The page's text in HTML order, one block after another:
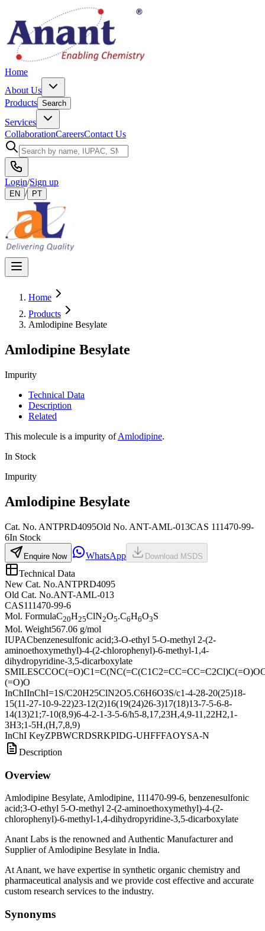
Home
About Us
Products Search
Services
CollaborationCareersContact Us
Login/Sign up
EN / PT
Home
Products
Amlodipine Besylate
Amlodipine Besylate
Impurity
Technical Data
Description
Related
This molecule is a impurity ofAmlodipine.
In Stock
Impurity
Amlodipine Besylate
Cat. No. ANTPRD4095Old No. ANT-AML-013CAS 111470-99-
6In Stock
Enquire Now WhatsApp Download MSDS
Technical Data
New Cat. No.ANTPRD4095
Old Cat. No.ANT-AML-013
CAS111470-99-6
Mol. FormulaC20H25ClN2O5.C6H6O3S
Mol. Weight567.06 g/mol
IUPACbenzenesulfonic acid;3-O-ethyl 5-O-methyl 2-(2-
aminoethoxymethyl)-4-(2-chlorophenyl)-6-methyl-1,4-
dihydropyridine-3,5-dicarboxylate
SMILES
(=O)O
InChIInChI=1S/C20H25ClN2O5.C6H6O3S/c1-4-28-20(25)18-
15(11-27-10-9-22)23-12(2)16(19(24)26-3)17(18)13-7-5-6-8-
14(13)21;7-10(8,9)6-4-2-1-3-5-6/h5-8,17,23H,4,9-11,22H2,1-
3H3;1-5H,(H,7,8,9)
InChI KeyZPBWCRDSRKPIDG-UHFFFAOYSA-N
Description
Overview
Amlodipine Besylate, Amlodipine, 111470-99-6, benzenesulfonic
acid;3-O-ethyl 5-O-methyl 2-(2-aminoethoxymethyl)-4-(2-
chlorophenyl)-6-methyl-1,4-dihydropyridine-3,5-dicarboxylate
Anant Labs is the renowned and Authentic Manufacturer and
Supplier of Amlodipine Besylate in India.
At Anant, we have expertise in synthetic organic chemistry and
pharmaceutical analysis and we provide cost effective and accurate
custom research services to the industry.
Synonyms